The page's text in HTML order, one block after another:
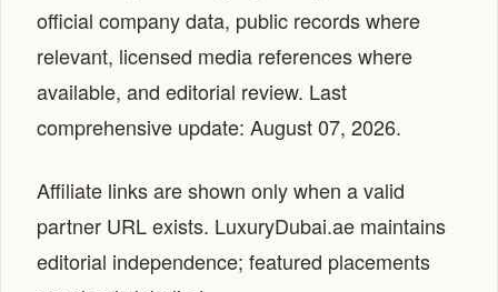
official company data, public records where
relevant, licensed media references where
available, and editorial review. Last
comprehensive update: August 07, 2026.
Affiliate links are shown only when a valid
partner URL exists. LuxuryDubai.ae maintains
editorial independence; featured placements